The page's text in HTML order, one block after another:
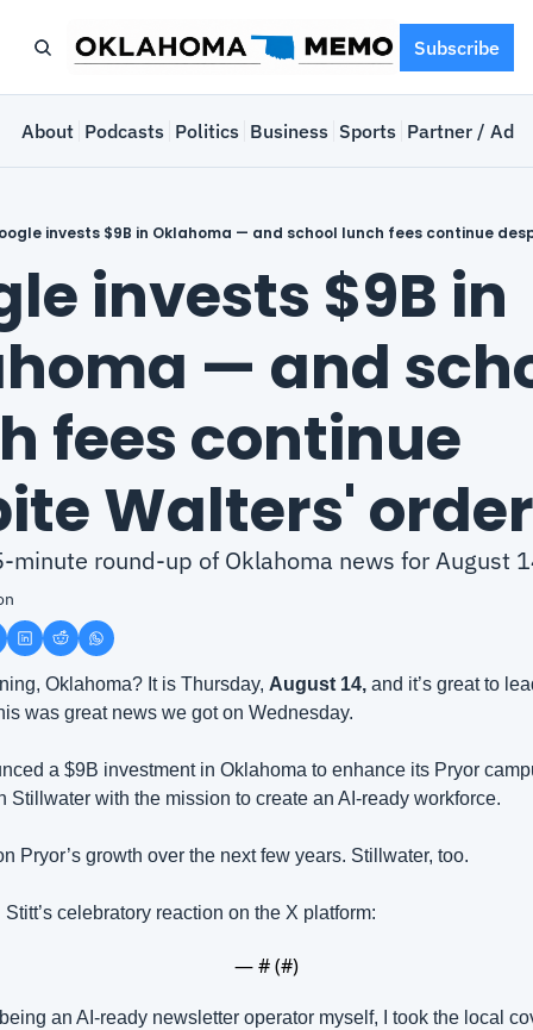
Subscribe
About Podcasts Politics Business Sports Partner /
invests $9B in Oklahoma — and school lunch fees continue
invests $9B in
— and
fees continue
Walters' order
minute round-up of Oklahoma news for August
Oklahoma? It is Thursday, August 14, and it’s great to
was great news we got on Wednesday.
a $9B investment in Oklahoma to enhance its Pryor
Stillwater with the mission to create an AI-ready workforce.
Pryor’s growth over the next few years. Stillwater, too.
celebratory reaction on the X platform:
— # (#)
an AI-ready newsletter operator myself, I took the local